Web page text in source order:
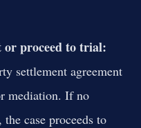
or proceed to trial:
settlement agreement
mediation. If no
case proceeds to